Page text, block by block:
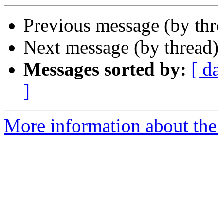
Previous message (by
Next message (by
Messages sorted by: [
]
More information about